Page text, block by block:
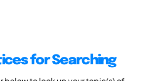
for Searching